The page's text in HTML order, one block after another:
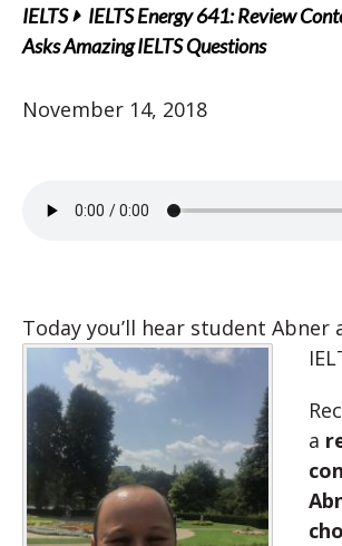
IELTS
IELTS Energy 641: Review
Asks Amazing IELTS Questions
November 14, 2018
Today you’ll hear student Abner
a